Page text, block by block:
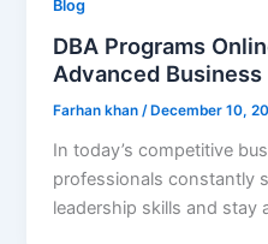
Blog
DBA Programs
Advanced
Farhan khan/ December 10,
In today’s competitive
professionals constantly
leadership skills and stay